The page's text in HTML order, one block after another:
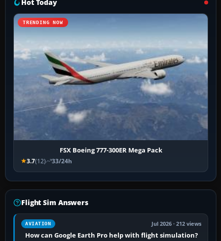
Hot Today
TRENDING NOW
FSX Boeing 777-300ER Mega Pack
3.7(12) 33/24h
Flight Sim Answers
AVIATION Jul 2026 · 212 views
How can Google Earth Pro help with flight simulation?